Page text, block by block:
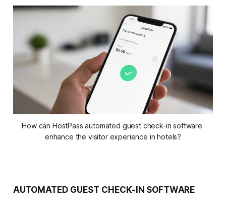
How can HostPass automated guest check-in software
enhance the visitor experience in hotels?
AUTOMATED GUEST CHECK-IN SOFTWARE